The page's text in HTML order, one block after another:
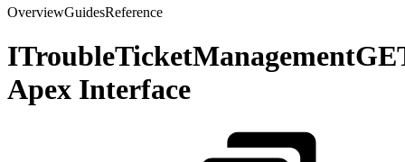
OverviewGuidesReference
Apex Interface